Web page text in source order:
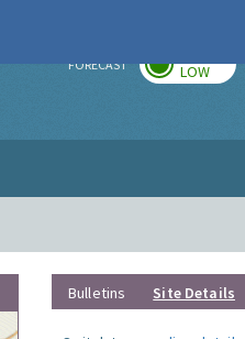
FORECAST LOW
Bulletins Site Details